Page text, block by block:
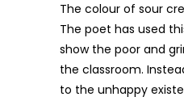
The colour of sour
The poet has used
show the poor and
the classroom.
to the unhappy